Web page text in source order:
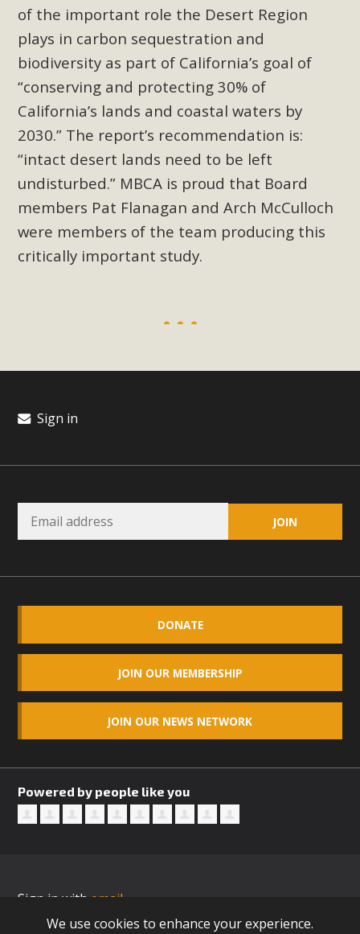
of the important role the Desert Region
plays in carbon sequestration and
biodiversity as part of California’s goal of
“conserving and protecting 30% of
California’s lands and coastal waters by
2030.” The report’s recommendation is:
“intact desert lands need to be left
undisturbed.” MBCA is proud that Board
members Pat Flanagan and Arch McCulloch
were members of the team producing this
critically important study.
Sign in
DONATE
JOIN OUR MEMBERSHIP
JOIN OUR NEWS NETWORK
Powered by people like you
Sign in with email
We use cookies to enhance your experience.